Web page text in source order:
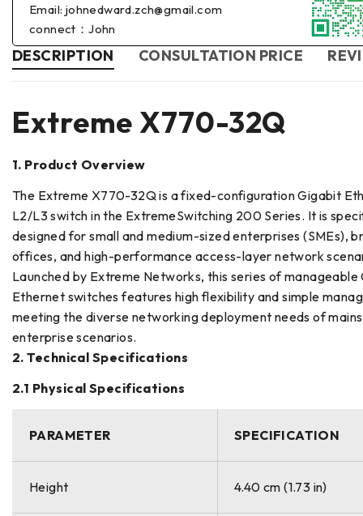
Email: johnedward.zch@gmail.com
connect：John
DESCRIPTION CONSULTATION PRICE
Extreme X770-32Q
1. Product Overview
The Extreme X770-32Q is a fixed-configuration Gigabit
L2/L3 switch in the ExtremeSwitching 200 Series. It is
designed for small and medium-sized enterprises (SMEs),
offices, and high-performance access-layer network
Launched by Extreme Networks, this series of manageable
Ethernet switches features high flexibility and simple
meeting the diverse networking deployment needs of
enterprise scenarios.
2. Technical Specifications
2.1 Physical Specifications
PARAMETER SPECIFICATION
Height 4.40 cm (1.73 in)